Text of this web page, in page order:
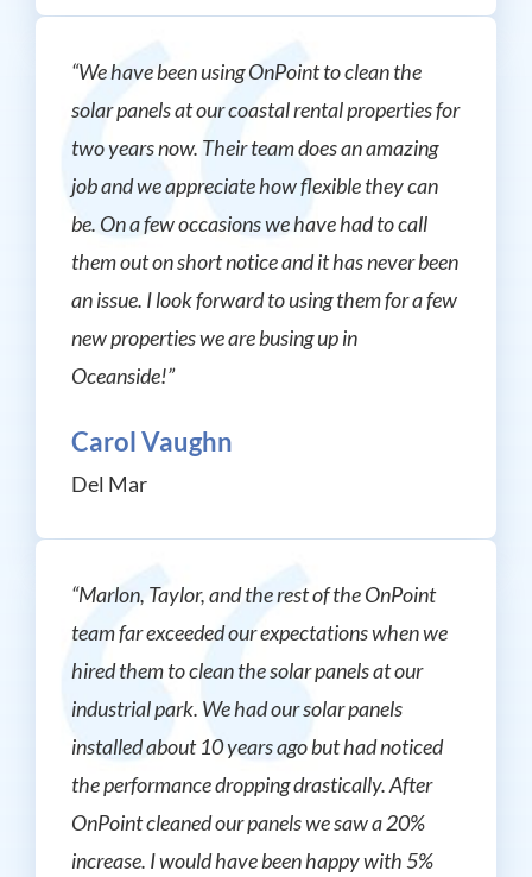
“We have been using OnPoint to clean the
solar panels at our coastal rental properties for
two years now. Their team does an amazing
job and we appreciate how flexible they can
be. On a few occasions we have had to call
them out on short notice and it has never been
an issue. I look forward to using them for a few
new properties we are busing up in
Oceanside!”
Carol Vaughn
Del Mar
“Marlon, Taylor, and the rest of the OnPoint
team far exceeded our expectations when we
hired them to clean the solar panels at our
industrial park. We had our solar panels
installed about 10 years ago but had noticed
the performance dropping drastically. After
OnPoint cleaned our panels we saw a 20%
increase. I would have been happy with 5%